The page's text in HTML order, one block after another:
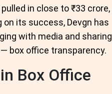
in close to ₹33 crore,
its success, Devgn has
with media and sharing
box office transparency.
Box Office